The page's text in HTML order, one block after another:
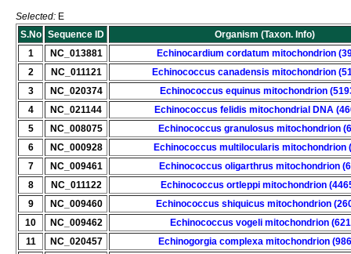
Selected: E
S.No
Sequence ID
Organism (Taxon. Info)
1
NC_013881
Echinocardium cordatum mitochondrion
2
NC_011121
Echinococcus canadensis mitochondrion
3
NC_020374
Echinococcus equinus mitochondrion
4
NC_021144
Echinococcus felidis mitochondrial DNA
5
NC_008075
Echinococcus granulosus mitochondrion
6
NC_000928
Echinococcus multilocularis mitochondrion
7
NC_009461
Echinococcus oligarthrus mitochondrion
8
NC_011122
Echinococcus ortleppi mitochondrion
9
NC_009460
Echinococcus shiquicus mitochondrion
10
NC_009462
Echinococcus vogeli mitochondrion
11
NC_020457
Echinogorgia complexa mitochondrion